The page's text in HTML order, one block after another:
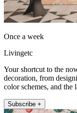
Once a week
Livingetc
Your shortcut to the
decoration, from
color schemes, and the
Subscribe +